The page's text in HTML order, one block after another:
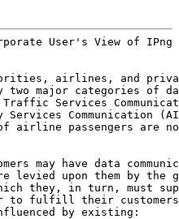
User's View of IPng
airlines, and
two major categories of
Services
Services Communication
airline passengers are
may have data
levied upon them by the
they, in turn, must
to fulfill their
by existing: